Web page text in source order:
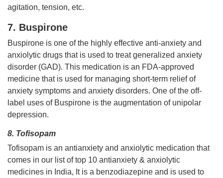
agitation, tension, etc.
7. Buspirone
Buspirone is one of the highly effective anti-anxiety and
anxiolytic drugs that is used to treat generalized anxiety
disorder (GAD). This medication is an FDA-approved
medicine that is used for managing short-term relief of
anxiety symptoms and anxiety disorders. One of the off-
label uses of Buspirone is the augmentation of unipolar
depression.
8. Tofisopam
Tofisopam is an antianxiety and anxiolytic medication that
comes in our list of top 10 antianxiety & anxiolytic
medicines in India, It is a benzodiazepine and is used to